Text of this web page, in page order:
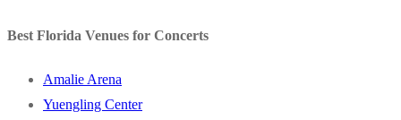
Best Florida Venues for Concerts
Amalie Arena
Yuengling Center